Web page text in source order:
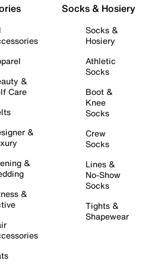
&
Care
&
&
&
Socks & Hosiery
Socks &
Hosiery
Athletic
Socks
Boot &
Knee
Socks
Crew
Socks
Lines &
No-Show
Socks
Tights &
Shapewear